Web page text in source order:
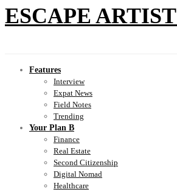
ESCAPE ARTIST
Features
Interview
Expat News
Field Notes
Trending
Your Plan B
Finance
Real Estate
Second Citizenship
Digital Nomad
Healthcare